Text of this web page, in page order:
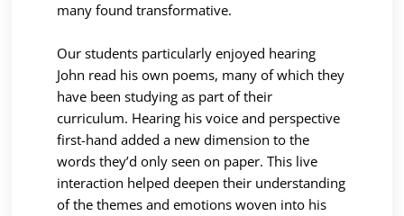
many found transformative.
Our students particularly enjoyed hearing
John read his own poems, many of which they
have been studying as part of their
curriculum. Hearing his voice and perspective
first-hand added a new dimension to the
words they’d only seen on paper. This live
interaction helped deepen their understanding
of the themes and emotions woven into his